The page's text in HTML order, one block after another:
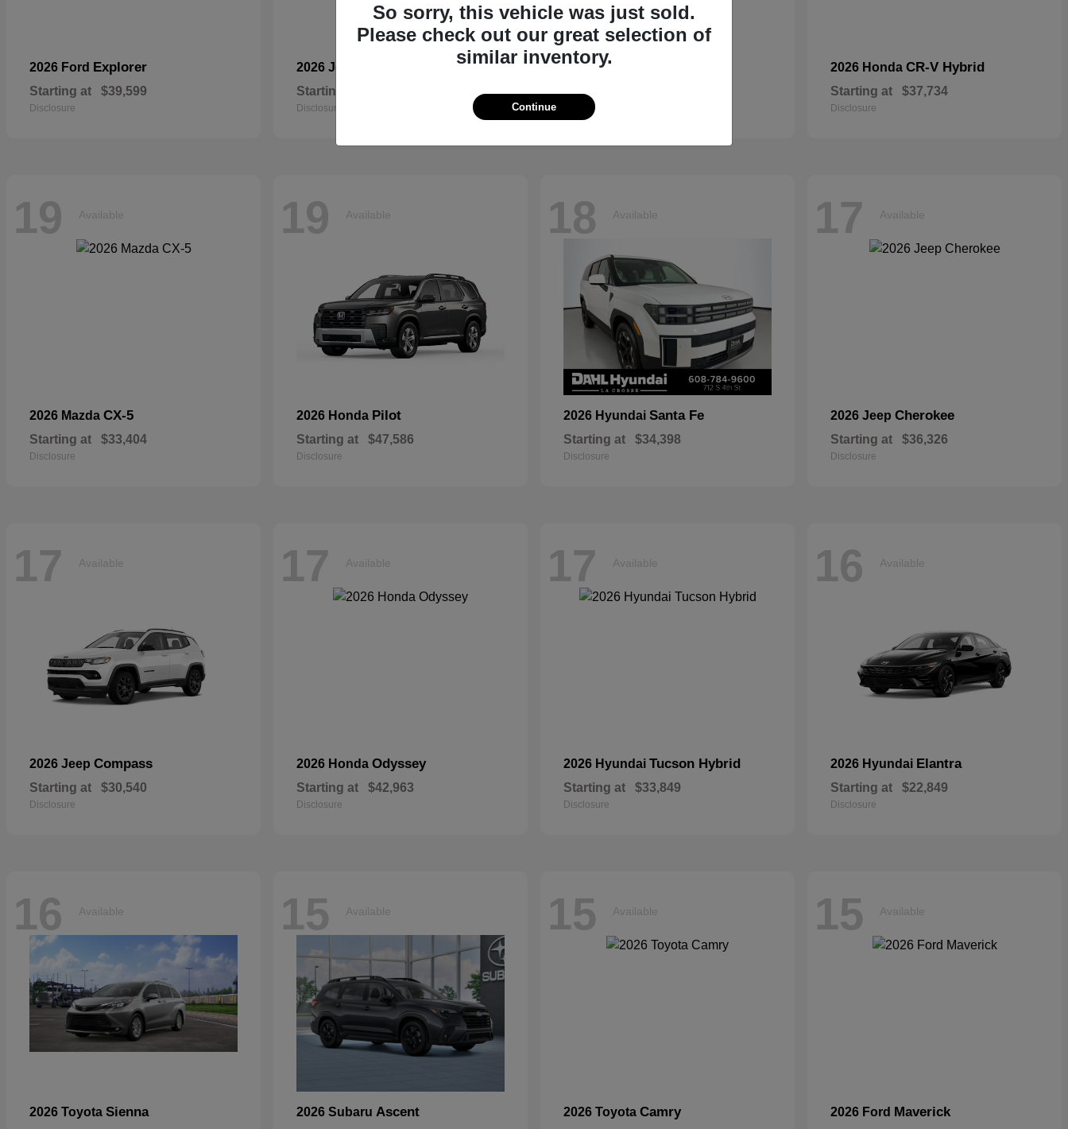
2026 Ford Explorer
Starting at $39,599
Disclosure
2026 Jeep Grand Cherokee L
Starting at
Disclosure
2026 Hyundai
Starting at
Disclosure
2026 Honda CR-V Hybrid
Starting at $37,734
Disclosure
19 Available
2026 Mazda CX-5
Starting at $33,404
Disclosure
19 Available
2026 Honda Pilot
Starting at $47,586
Disclosure
18 Available
2026 Hyundai Santa Fe
Starting at $34,398
Disclosure
17 Available
2026 Jeep Cherokee
Starting at $36,326
Disclosure
17 Available
2026 Jeep Compass
Starting at $30,540
Disclosure
17 Available
2026 Honda Odyssey
Starting at $42,963
Disclosure
17 Available
2026 Hyundai Tucson Hybrid
Starting at $33,849
Disclosure
16 Available
2026 Hyundai Elantra
Starting at $22,849
Disclosure
16 Available
2026 Toyota Sienna
15 Available
2026 Subaru Ascent
15 Available
2026 Toyota Camry
15 Available
2026 Ford Maverick
So sorry, this vehicle was just sold.
Please check out our great selection of
similar inventory.
Continue